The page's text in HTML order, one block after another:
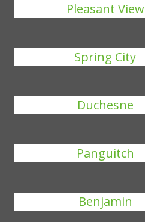
Pleasant View
Spring City
Duchesne
Panguitch
Benjamin